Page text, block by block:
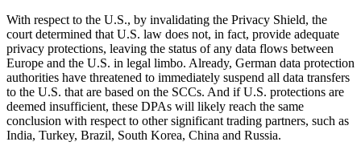
With respect to the U.S., by invalidating the Privacy Shield, the
court determined that U.S. law does not, in fact, provide adequate
privacy protections, leaving the status of any data flows between
Europe and the U.S. in legal limbo. Already, German data protection
authorities have threatened to immediately suspend all data transfers
to the U.S. that are based on the SCCs. And if U.S. protections are
deemed insufficient, these DPAs will likely reach the same
conclusion with respect to other significant trading partners, such as
India, Turkey, Brazil, South Korea, China and Russia.